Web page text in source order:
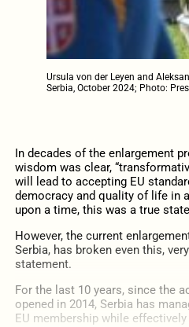
Ursula von der Leyen and
Serbia, October 2024; Photo:
In decades of the enlargement
wisdom was clear,
will lead to accepting EU
democracy and quality of life in
upon a time, this was a true
However, the current
Serbia, has broken even this,
statement.
For the last 10 years, since the
opened in 2014, Serbia has
EU membership while